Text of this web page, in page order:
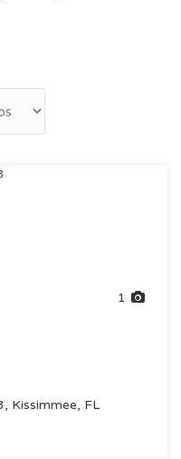
1
Kissimmee, FL